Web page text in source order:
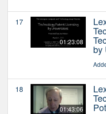
17
01:23:08
by
18
01:43:06